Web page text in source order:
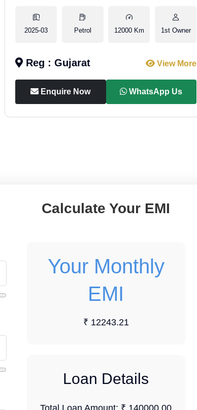
2025-03 Petrol 12000 Km 1st Owner
Reg : Gujarat View More
Enquire Now WhatsApp Us
Calculate Your EMI
Your Monthly
EMI
₹ 12243.21
Loan Details
Total Loan Amount: ₹ 140000.00